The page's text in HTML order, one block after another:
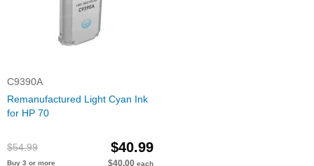
C9390A
Remanufactured Light Cyan Ink
for HP 70
$54.99 $40.99
Buy 3 or more $40.00 each